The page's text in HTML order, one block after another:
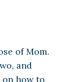
of Mom.
and
how to